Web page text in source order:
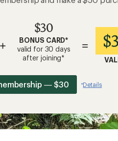
+
$30
BONUS CARD*
valid for 30 days
after joining*
=
— $30 *Details